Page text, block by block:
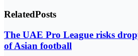
RelatedPosts
The UAE Pro League risks
of Asian football